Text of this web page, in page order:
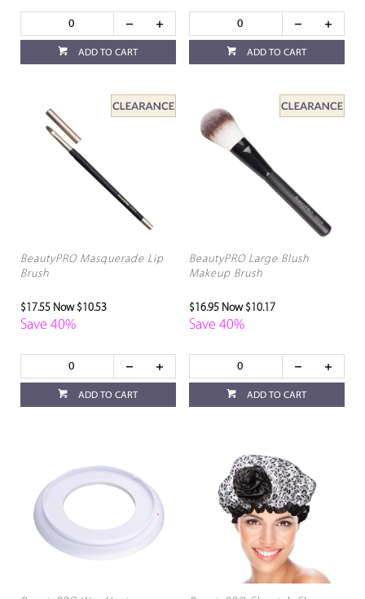
ADD TO CART ADD TO CART
BeautyPRO Masquerade Lip
Brush
$17.55 Now $10.53
Save 40%
ADD TO CART
BeautyPRO Large Blush
Makeup Brush
$16.95 Now $10.17
Save 40%
ADD TO CART